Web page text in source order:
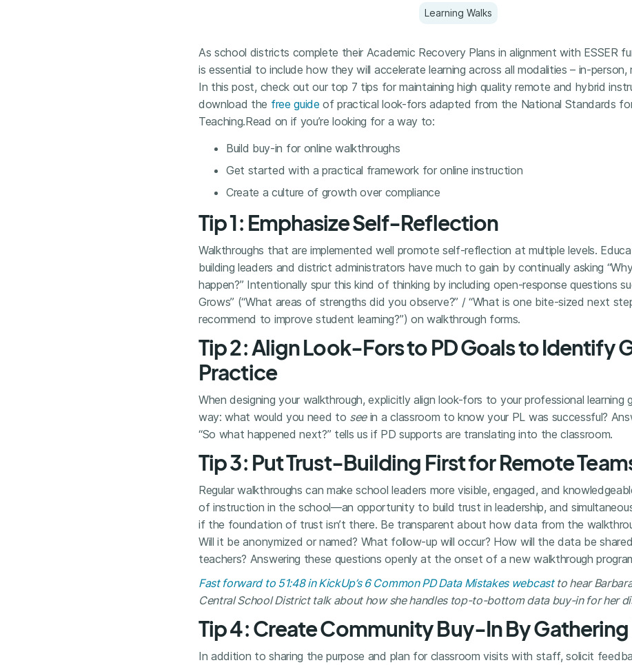
Learning Walks
As school districts complete their Academic Recovery Plans in alignment with ESSER
is essential to include how they will accelerate learning across all modalities – in-person,
In this post, check out our top 7 tips for maintaining high quality remote and hybrid
download the free guide of practical look-fors adapted from the National Standards
Teaching.Read on if you’re looking for a way to:
Build buy-in for online walkthroughs
Get started with a practical framework for online instruction
Create a culture of growth over compliance
Tip 1: Emphasize Self-Reflection
Walkthroughs that are implemented well promote self-reflection at multiple levels.
building leaders and district administrators have much to gain by continually asking
happen?” Intentionally spur this kind of thinking by including open-response questions
Grows” (“What areas of strengths did you observe?” / “What is one bite-sized next
recommend to improve student learning?”) on walkthrough forms.
Tip 2: Align Look-Fors to PD Goals to Identify
Practice
When designing your walkthrough, explicitly align look-fors to your professional learning
way: what would you need to seein a classroom to know your PL was successful?
“So what happened next?” tells us if PD supports are translating into the classroom.
Tip 3: Put Trust-Building First for Remote
Regular walkthroughs can make school leaders more visible, engaged, and
of instruction in the school—an opportunity to build trust in leadership, and
if the foundation of trust isn’t there. Be transparent about how data from the
Will it be anonymized or named? What follow-up will occur? How will the data be
teachers? Answering these questions openly at the onset of a new walkthrough
Fast forward to 51:48 in KickUp’s 6 Common PD Data Mistakes webcastto hear
Central School District talk about how she handles top-to-bottom data buy-in for her
Tip 4: Create Community Buy-In By
In addition to sharing the purpose and plan for classroom visits with staff, solicit